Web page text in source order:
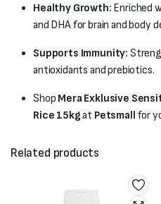
Healthy Growth: Enriched
and DHA for brain and body
Supports Immunity:
antioxidants and prebiotics.
Shop Mera Exklusive
Rice 15kgat Petsmall for
Related products